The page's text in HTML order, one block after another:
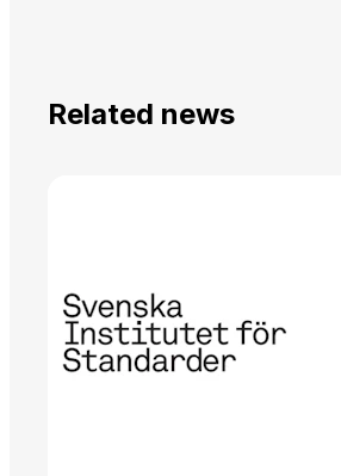
Related news